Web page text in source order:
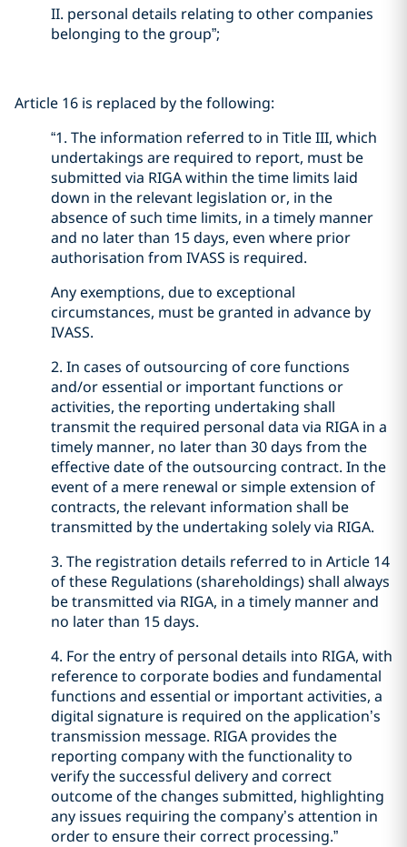
II. personal details relating to other companies
belonging to the group”;
Article 16 is replaced by the following:
“1. The information referred to in Title III, which
undertakings are required to report, must be
submitted via RIGA within the time limits laid
down in the relevant legislation or, in the
absence of such time limits, in a timely manner
and no later than 15 days, even where prior
authorisation from IVASS is required.
Any exemptions, due to exceptional
circumstances, must be granted in advance by
IVASS.
2. In cases of outsourcing of core functions
and/or essential or important functions or
activities, the reporting undertaking shall
transmit the required personal data via RIGA in a
timely manner, no later than 30 days from the
effective date of the outsourcing contract. In the
event of a mere renewal or simple extension of
contracts, the relevant information shall be
transmitted by the undertaking solely via RIGA.
3. The registration details referred to in Article 14
of these Regulations (shareholdings) shall always
be transmitted via RIGA, in a timely manner and
no later than 15 days.
4. For the entry of personal details into RIGA, with
reference to corporate bodies and fundamental
functions and essential or important activities, a
digital signature is required on the application’s
transmission message. RIGA provides the
reporting company with the functionality to
verify the successful delivery and correct
outcome of the changes submitted, highlighting
any issues requiring the company’s attention in
order to ensure their correct processing.”